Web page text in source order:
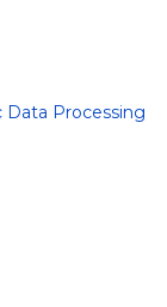
Processing